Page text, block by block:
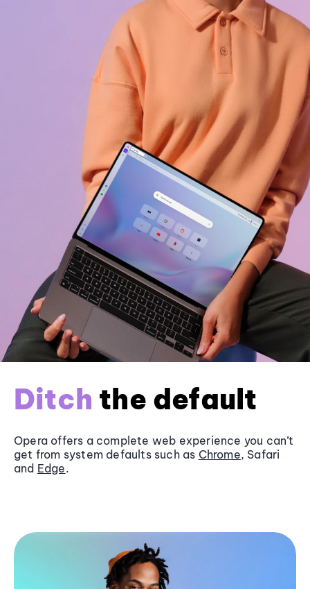
Ditch the default
Opera offers a complete web experience you can’t
get from system defaults such as Chrome, Safari
and Edge.